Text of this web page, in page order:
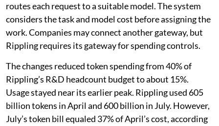
routes each request to a suitable model. The system
considers the task and model cost before assigning the
work. Companies may connect another gateway, but
Rippling requires its gateway for spending controls.
The changes reduced token spending from 40% of
Rippling’s R&D headcount budget to about 15%.
Usage stayed near its earlier peak. Rippling used 605
billion tokens in April and 600 billion in July. However,
July’s token bill equaled 37% of April’s cost, according